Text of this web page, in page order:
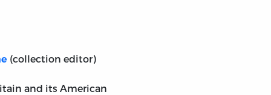
and Several Other Pieces, Relative to the
(collection editor)
and its American